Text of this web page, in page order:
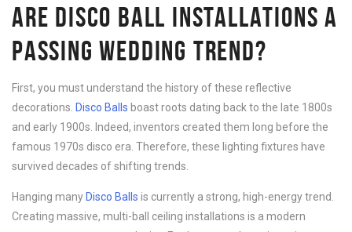
ARE DISCO BALL INSTALLATIONS A
PASSING WEDDING TREND?
First, you must understand the history of these reflective
decorations. Disco Balls boast roots dating back to the late 1800s
and early 1900s. Indeed, inventors created them long before the
famous 1970s disco era. Therefore, these lighting fixtures have
survived decades of shifting trends.
Hanging many Disco Balls is currently a strong, high-energy trend.
Creating massive, multi-ball ceiling installations is a modern